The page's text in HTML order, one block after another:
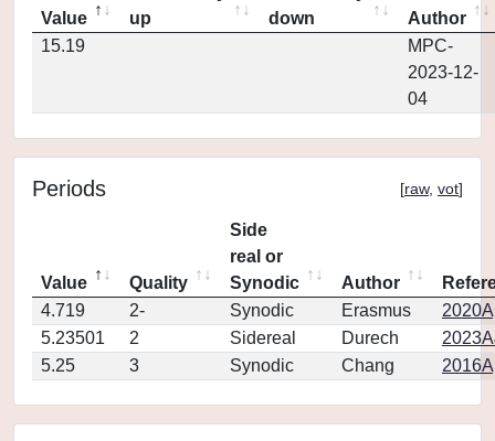
Value
up
down
Author
15.19
MPC-
2023-12-
04
Periods [raw, vot]
Value Quality
Side
real or
Synodic
Author
4.719
2- Synodic Erasmus
5.23501
2 Sidereal Durech
5.25
3 Synodic Chang